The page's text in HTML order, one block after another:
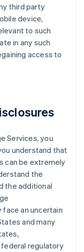
third party
device,
to such
in any such
access to
Services, you
understand that
can be extremely
the
the additional
an uncertain
and many
regulatory